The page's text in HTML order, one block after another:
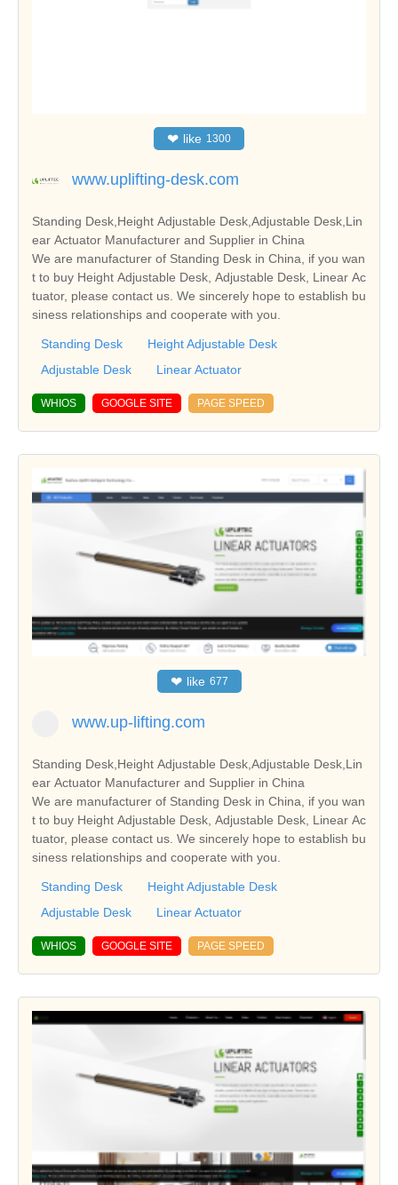
❤ like 1300
www.uplifting-desk.com
Standing Desk,Height Adjustable Desk,Adjustable Desk,Lin
ear Actuator Manufacturer and Supplier in China
We are manufacturer of Standing Desk in China, if you wan
t to buy Height Adjustable Desk, Adjustable Desk, Linear Ac
tuator, please contact us. We sincerely hope to establish bu
siness relationships and cooperate with you.
Standing Desk
Height Adjustable Desk
Adjustable Desk
Linear Actuator
WHIOS GOOGLE SITE PAGE SPEED
❤ like 677
www.up-lifting.com
Standing Desk,Height Adjustable Desk,Adjustable Desk,Lin
ear Actuator Manufacturer and Supplier in China
We are manufacturer of Standing Desk in China, if you wan
t to buy Height Adjustable Desk, Adjustable Desk, Linear Ac
tuator, please contact us. We sincerely hope to establish bu
siness relationships and cooperate with you.
Standing Desk
Height Adjustable Desk
Adjustable Desk
Linear Actuator
WHIOS GOOGLE SITE PAGE SPEED